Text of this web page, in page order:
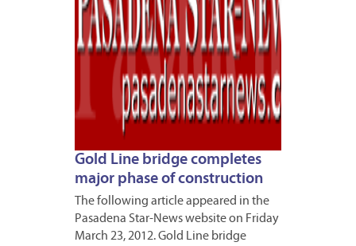
Gold Line bridge completes
major phase of construction
The following article appeared in the
Pasadena Star-News website on Friday
March 23, 2012. Gold Line bridge